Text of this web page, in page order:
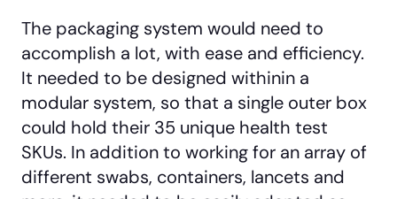
The packaging system would need to
accomplish a lot, with ease and efficiency.
It needed to be designed withinin a
modular system, so that a single outer box
could hold their 35 unique health test
SKUs. In addition to working for an array of
different swabs, containers, lancets and